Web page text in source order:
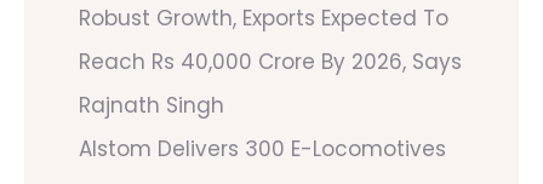
Robust Growth, Exports Expected To
Reach Rs 40,000 Crore By 2026, Says
Rajnath Singh
Alstom Delivers 300 E-Locomotives